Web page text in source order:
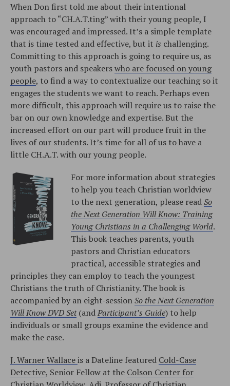
When Don first told me about their intentional
approach to “CH.A.T.ting” with their young people, I
was encouraged and impressed. It’s a simple template
that is time tested and effective, but it is challenging.
Committing to this approach is going to require us, as
youth pastors and speakerswho are focused on young
people, to find a way to contextualize our teaching so it
engages the students we want to reach. Perhaps even
more difficult, this approach will require us to raise the
bar on our own knowledge and expertise. But the
increased effort on our part will produce fruit in the
lives of our students. It’s time for all of us to have a
little CH.A.T. with our young people.
For more information about strategies
to help you teach Christian worldview
to the next generation, please readSo
the Next Generation Will Know: Training
Young Christians in a Challenging World.
This book teaches parents, youth
pastors and Christian educators
practical, accessible strategies and
principles they can employ to teach the youngest
Christians the truth of Christianity. The book is
accompanied by an eight-sessionSo the Next Generation
Will Know DVD Set(andParticipant’s Guide) to help
individuals or small groups examine the evidence and
make the case.
J. Warner Wallaceis a Dateline featured Cold-Case
Detective, Senior Fellow at the Colson Center for